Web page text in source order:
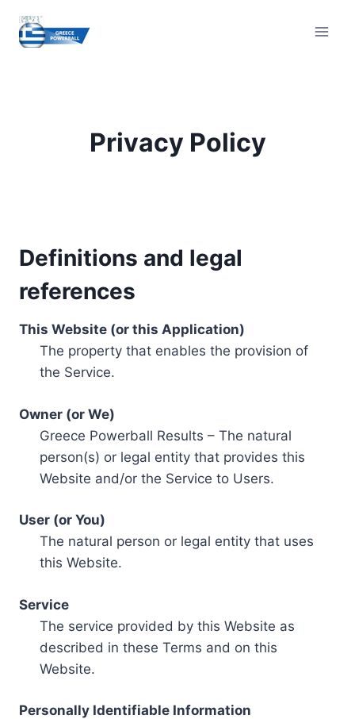
content
Privacy Policy
Definitions and legal
references
This Website (or this Application)
The property that enables the provision of
the Service.
Owner (or We)
Greece Powerball Results – The natural
person(s) or legal entity that provides this
Website and/or the Service to Users.
User (or You)
The natural person or legal entity that uses
this Website.
Service
The service provided by this Website as
described in these Terms and on this
Website.
Personally Identifiable Information